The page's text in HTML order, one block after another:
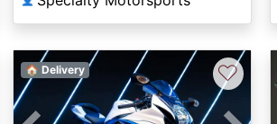
🏠 Delivery ♡